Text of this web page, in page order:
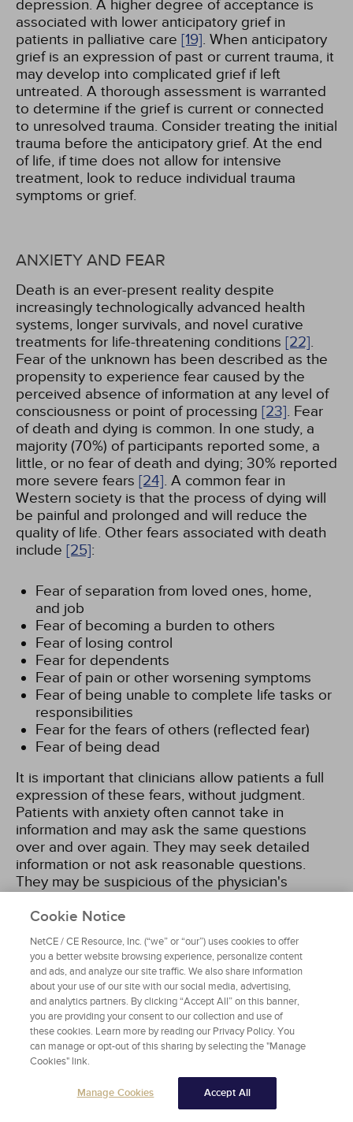
depression. A higher degree of acceptance is
associated with lower anticipatory grief in
patients in palliative care [19]. When anticipatory
grief is an expression of past or current trauma, it
may develop into complicated grief if left
untreated. A thorough assessment is warranted
to determine if the grief is current or connected
to unresolved trauma. Consider treating the initial
trauma before the anticipatory grief. At the end
of life, if time does not allow for intensive
treatment, look to reduce individual trauma
symptoms or grief.
ANXIETY AND FEAR
Death is an ever-present reality despite
increasingly technologically advanced health
systems, longer survivals, and novel curative
treatments for life-threatening conditions [22].
Fear of the unknown has been described as the
propensity to experience fear caused by the
perceived absence of information at any level of
consciousness or point of processing [23]. Fear
of death and dying is common. In one study, a
majority (70%) of participants reported some, a
little, or no fear of death and dying; 30% reported
more severe fears [24]. A common fear in
Western society is that the process of dying will
be painful and prolonged and will reduce the
quality of life. Other fears associated with death
include [25]:
Fear of separation from loved ones, home,
and job
Fear of becoming a burden to others
Fear of losing control
Fear for dependents
Fear of pain or other worsening symptoms
Fear of being unable to complete life tasks or
responsibilities
Fear for the fears of others (reflected fear)
Fear of being dead
It is important that clinicians allow patients a full
expression of these fears, without judgment.
Patients with anxiety often cannot take in
information and may ask the same questions
over and over again. They may seek detailed
information or not ask reasonable questions.
They may be suspicious of the physician's
of regression or high levels of fear. They may
over-react to symptoms or treatments or behave
inexpressively and stoically. Their behavior may
seem inconsistent and impulsive[13]. An ongoing
assessment of anxiety symptoms and anxiety's
various presentations is critical to maintaining the
patient's mental health. Equally important is that
the clinician recognize that anxiety in end-of-life
care also may be the result of a pre-existing
symptoms, especially pain. A multidrug treatment
regimen in the palliative care setting also can
Cookie Notice
NetCE / CE Resource, Inc. (“we” or “our”) uses cookies to offer
you a better website browsing experience, personalize content
and ads, and analyze our site traffic. We also share information
about your use of our site with our social media, advertising,
and analytics partners. By clicking “Accept All” on this banner,
you are providing your consent to our collection and use of
these cookies. Learn more by reading our Privacy Policy. You
can manage or opt-out of this sharing by selecting the "Manage
Cookies" link.
Manage Cookies Accept All